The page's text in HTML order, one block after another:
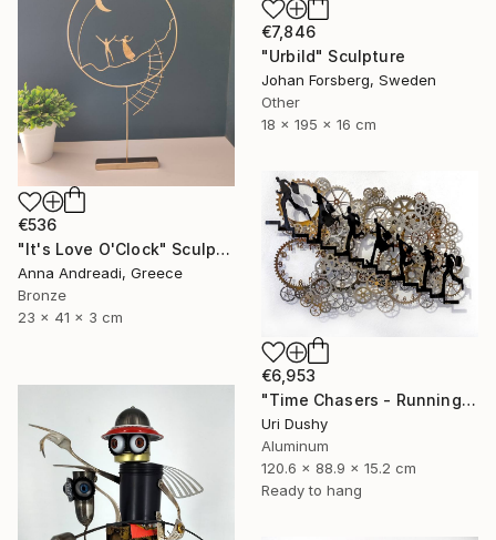
€7,846
"Urbild" Sculpture
Johan Forsberg, Sweden
Other
18 x 195 x 16 cm
€536
"It's Love O'Clock" Sculpture
Anna Andreadi, Greece
Bronze
23 x 41 x 3 cm
€6,953
"Time Chasers - Running Up" Sculpture
Uri Dushy
Aluminum
120.6 x 88.9 x 15.2 cm
Ready to hang